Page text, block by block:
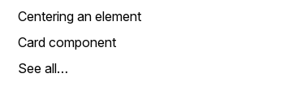
Centering an element
Card component
See all…